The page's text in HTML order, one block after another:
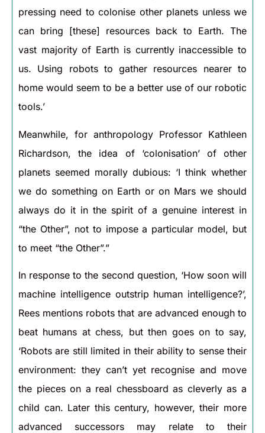
pressing need to colonise other planets unless we
can bring [these] resources back to Earth. The
vast majority of Earth is currently inaccessible to
us. Using robots to gather resources nearer to
home would seem to be a better use of our robotic
tools.’
Meanwhile, for anthropology Professor Kathleen
Richardson, the idea of ‘colonisation’ of other
planets seemed morally dubious: ‘I think whether
we do something on Earth or on Mars we should
always do it in the spirit of a genuine interest in
“the Other”, not to impose a particular model, but
to meet “the Other”.”
In response to the second question, ‘How soon will
machine intelligence outstrip human intelligence?’,
Rees mentions robots that are advanced enough to
beat humans at chess, but then goes on to say,
‘Robots are still limited in their ability to sense their
environment: they can’t yet recognise and move
the pieces on a real chessboard as cleverly as a
child can. Later this century, however, their more
advanced successors may relate to their